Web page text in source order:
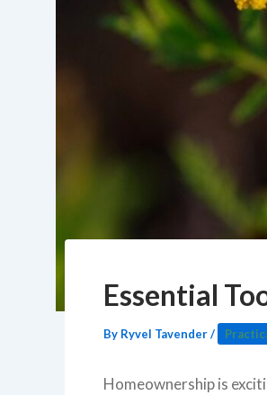
Essential
By Ryvel Tavender/
Homeownership is